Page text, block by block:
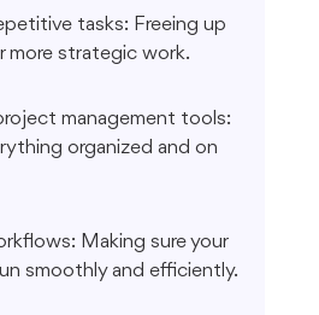
tasks: Freeing up
more strategic work.
management tools:
organized and on
Making sure your
smoothly and efficiently.